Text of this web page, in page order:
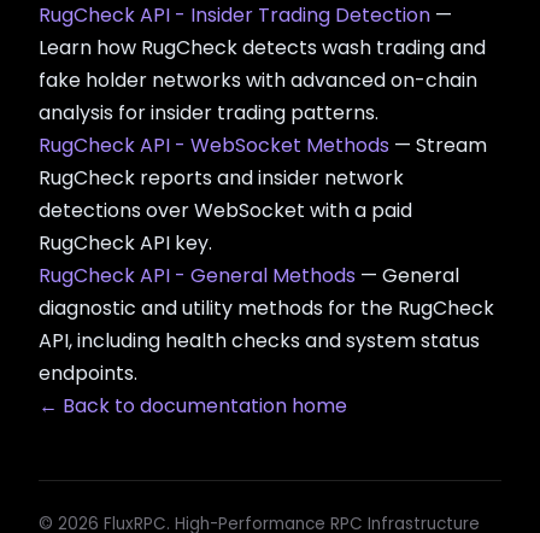
RugCheck API - Insider Trading Detection —
Learn how RugCheck detects wash trading and
fake holder networks with advanced on-chain
analysis for insider trading patterns.
RugCheck API - WebSocket Methods — Stream
RugCheck reports and insider network
detections over WebSocket with a paid
RugCheck API key.
RugCheck API - General Methods — General
diagnostic and utility methods for the RugCheck
API, including health checks and system status
endpoints.
← Back to documentation home
© 2026 FluxRPC. High-Performance RPC Infrastructure